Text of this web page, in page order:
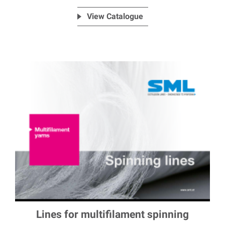
View Catalogue
Lines for multifilament spinning